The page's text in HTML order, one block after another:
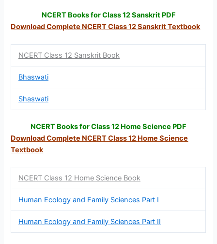
NCERT Books for Class 12 Sanskrit PDF
Download Complete NCERT Class 12Sanskrit Textbook
NCERT Class 12 Sanskrit Book
Bhaswati
Shaswati
NCERT Books for Class 12 Home Science PDF
Download Complete NCERT Class 12 Home Science
Textbook
NCERT Class 12 Home Science Book
Human Ecology and Family Sciences Part I
Human Ecology and Family Sciences Part II